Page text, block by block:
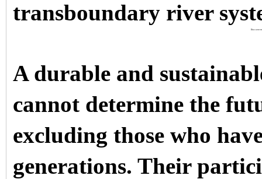
transboundary river
Discover
A durable and
cannot determine the
excluding those who
generations. Their